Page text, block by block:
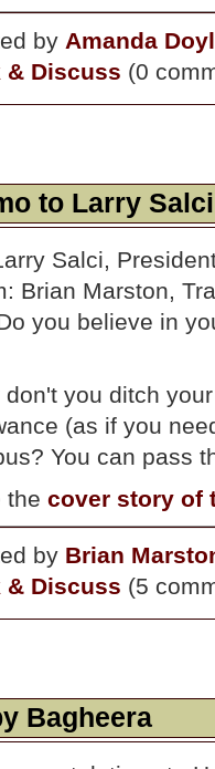
by Amanda
& Discuss (0
to Larry Salci
Salci,
Brian Marston,
you believe in
don't you ditch
(as if you
You can pass
the cover story of
by Brian
& Discuss (5
Bagheera